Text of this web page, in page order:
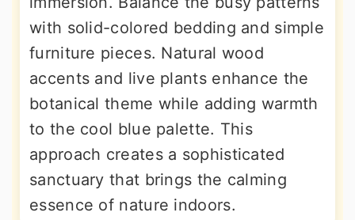
with solid-colored bedding and simple
furniture pieces. Natural wood
accents and live plants enhance the
botanical theme while adding warmth
to the cool blue palette. This
approach creates a sophisticated
sanctuary that brings the calming
essence of nature indoors.